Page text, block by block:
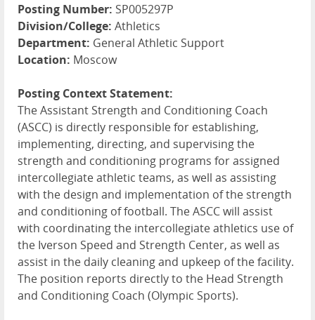
Posting Number: SP005297P
Division/College: Athletics
Department: General Athletic Support
Location: Moscow
Posting Context Statement:
The Assistant Strength and Conditioning Coach
(ASCC) is directly responsible for establishing,
implementing, directing, and supervising the
strength and conditioning programs for assigned
intercollegiate athletic teams, as well as assisting
with the design and implementation of the strength
and conditioning of football. TheASCCwill assist
with coordinating the intercollegiate athletics use of
the Iverson Speed and Strength Center, as well as
assist in the daily cleaning and upkeep of the facility.
The position reports directly to the Head Strength
and Conditioning Coach (Olympic Sports).